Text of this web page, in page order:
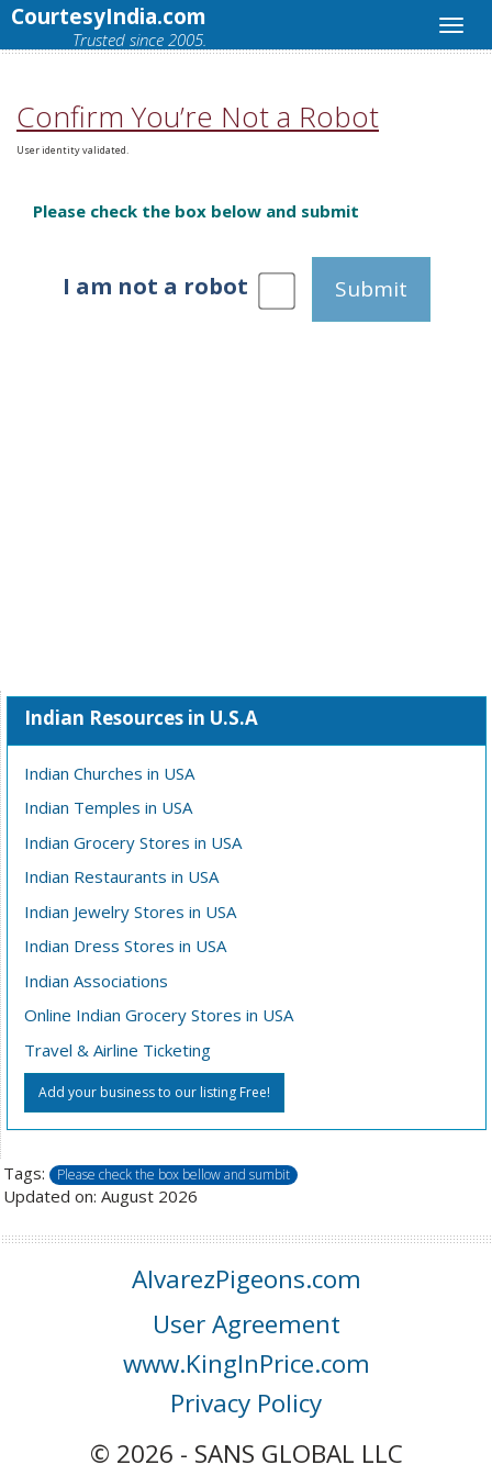
CourtesyIndia.com
Trusted since 2005.
Confirm You’re Not a Robot
User identity validated.
Please check the box below and submit
I am not a robot Submit
Indian Resources in U.S.A
Indian Churches in USA
Indian Temples in USA
Indian Grocery Stores in USA
Indian Restaurants in USA
Indian Jewelry Stores in USA
Indian Dress Stores in USA
Indian Associations
Online Indian Grocery Stores in USA
Travel & Airline Ticketing
Add your business to our listing Free!
Tags: Please check the box bellow and sumbit
Updated on: August 2026
AlvarezPigeons.com
User Agreement
www.KingInPrice.com
Privacy Policy
© 2026 - SANS GLOBAL LLC